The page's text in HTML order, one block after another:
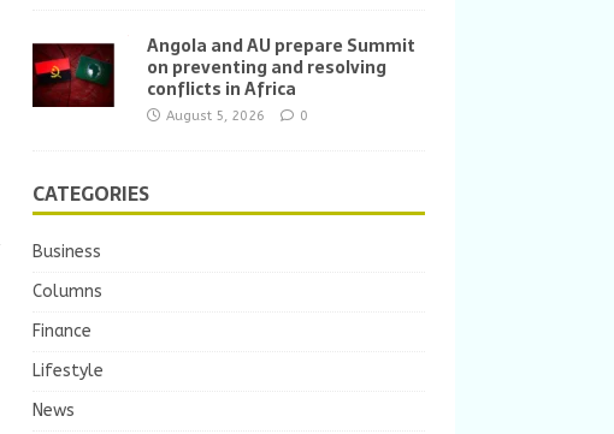
Angola and AU prepare Summit
on preventing and resolving
conflicts in Africa
August 5, 2026 0
CATEGORIES
Business
Columns
Finance
Lifestyle
News